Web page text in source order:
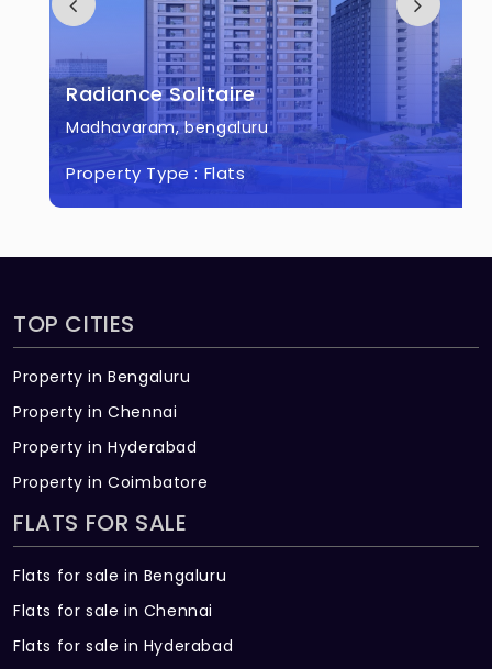
Radiance Solitaire
Madhavaram, bengaluru
Property Type :Flats
TOP CITIES
Property in Bengaluru
Property in Chennai
Property in Hyderabad
Property in Coimbatore
FLATS FOR SALE
Flats for sale in Bengaluru
Flats for sale in Chennai
Flats for sale in Hyderabad